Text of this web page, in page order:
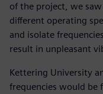
of the project, we
different operating
and isolate
result in unpleasant
Kettering University
frequencies would be